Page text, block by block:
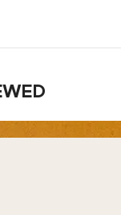
adds warmth, style,
it brings a touch
to your table
it’s nearly